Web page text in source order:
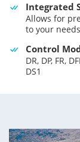
Integrated
Allows for
to your
Control
DR, DP, FR,
DS1